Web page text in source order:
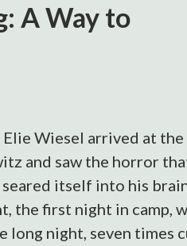
A Way to
Wiesel arrived at the
and saw the horror
itself into his
the first night in camp,
long night, seven times